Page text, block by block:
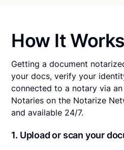
How It Works
Getting a document
your docs, verify your
connected to a notary via
Notaries on the Notarize
and available 24/7.
1. Upload or scan your